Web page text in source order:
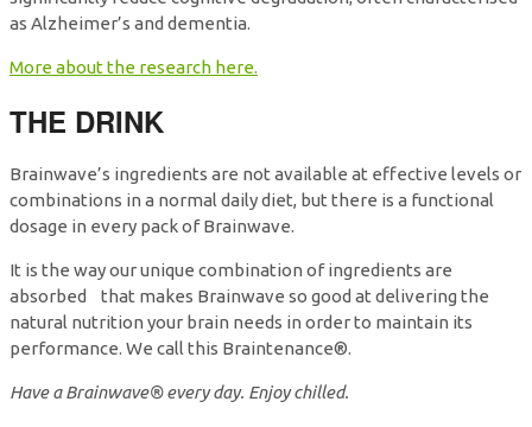
as Alzheimer’s and dementia.
More about the research here.
THE DRINK
Brainwave’s ingredients are not available at effective levels or
combinations in a normal daily diet, but there is a functional
dosage in every pack of Brainwave.
It is the way our unique combination of ingredients are
absorbed that makes Brainwave so good at delivering the
natural nutrition your brain needs in order to maintain its
performance. We call this Braintenance®.
Have a Brainwave® every day. Enjoy chilled.